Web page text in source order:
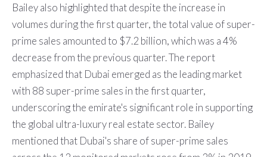
Bailey also highlighted that despite the increase in
volumes during the first quarter, the total value of super-
prime sales amounted to $7.2 billion, which was a 4%
decrease from the previous quarter. The report
emphasized that Dubai emerged as the leading market
with 88 super-prime sales in the first quarter,
underscoring the emirate's significant role in supporting
the global ultra-luxury real estate sector. Bailey
mentioned that Dubai's share of super-prime sales